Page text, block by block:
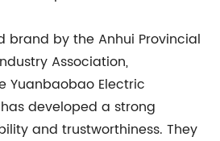
brand by the Anhui Provincial
Association,
Yuanbaobao Electric
developed a strong
and trustworthiness. They